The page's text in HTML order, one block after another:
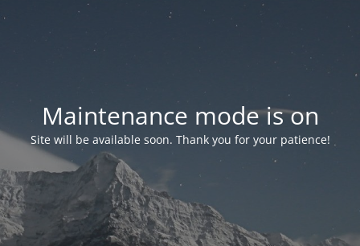
Maintenance mode is on
Site will be available soon. Thank you for your patience!